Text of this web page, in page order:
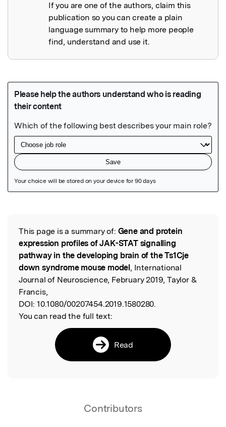
If you are one of the authors, claim this
publication so you can create a plain
language summary to help more people
find, understand and use it.
Read the Original
This page is a summary of: Gene and protein
expression profiles of JAK-STAT signalling
pathway in the developing brain of the Ts1Cje
down syndrome mouse model, International
Journal of Neuroscience, February 2019, Taylor &
Francis,
DOI: 10.1080/00207454.2019.1580280.
You can read the full text:
Read
Contributors